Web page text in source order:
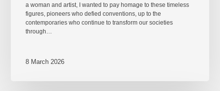
a woman and artist, I wanted to pay homage to these timeless
figures, pioneers who defied conventions, up to the
contemporaries who continue to transform our societies
through…
8 March 2026